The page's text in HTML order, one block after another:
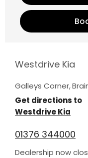
Westdrive Kia
Galleys Corner,
Get directions to
Westdrive Kia
01376 344000
Dealership now